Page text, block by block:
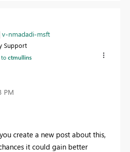
v-nmadadi-msft
Support
toctmullins
PM
create a new post about this,
it could gain better